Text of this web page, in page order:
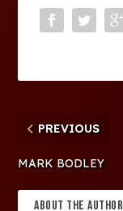
PREVIOUS
MARK BODLEY
ABOUT THE AUTHOR